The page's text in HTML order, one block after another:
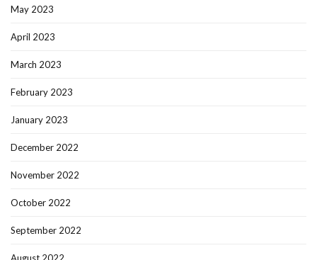
May 2023
April 2023
March 2023
February 2023
January 2023
December 2022
November 2022
October 2022
September 2022